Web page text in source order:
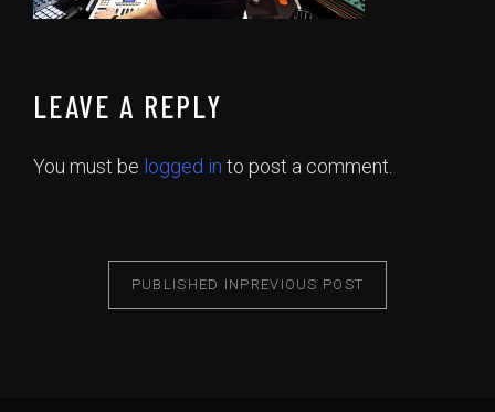
LEAVE A REPLY
You must be logged in to post a comment.
PUBLISHED IN PREVIOUS POST